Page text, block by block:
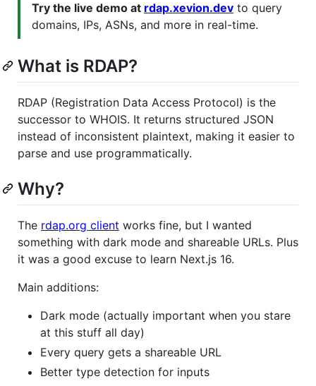
Try the live demo at rdap.xevion.dev to query
domains, IPs, ASNs, and more in real-time.
What is RDAP?
RDAP (Registration Data Access Protocol) is the
successor to WHOIS. It returns structured JSON
instead of inconsistent plaintext, making it easier to
parse and use programmatically.
Why?
The rdap.org client works fine, but I wanted
something with dark mode and shareable URLs. Plus
it was a good excuse to learn Next.js 16.
Main additions:
Dark mode (actually important when you stare
at this stuff all day)
Every query gets a shareable URL
Better type detection for inputs